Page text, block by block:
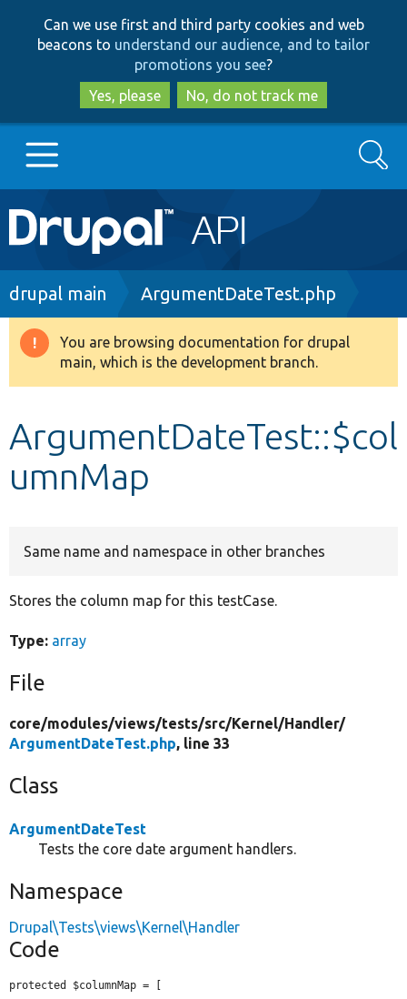
to
main
content
to
search
Can we use first and third party cookies and web
beacons to understand our audience, and to tailor
promotions you see?
Yes, please
No, do not track me
Main
navigation
Go to Drupal.org
Drupal 8+
Develop for Drupal
Search
Breadcrumb
drupal main ArgumentDateTest.php
Warning
message
You are browsing documentation for drupal
main, which is the development branch.
ArgumentDateTest::$col
umnMap
Same name and namespace in other branches
Stores the column map for this testCase.
Type: array
File
core/modules/views/tests/src/Kernel/Handler/
ArgumentDateTest.php, line 33
Class
ArgumentDateTest
Tests the core date argument handlers.
Namespace
Drupal\Tests\views\Kernel\Handler
Code
protected $columnMap = [